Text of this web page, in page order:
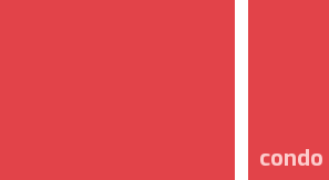
condo